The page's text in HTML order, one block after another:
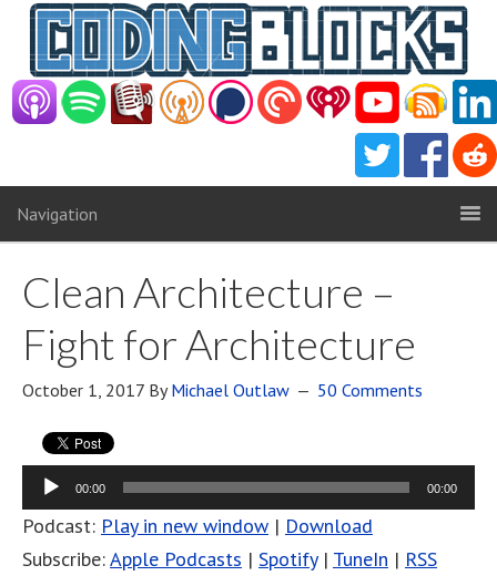
Navigation
Clean Architecture –
Fight for Architecture
October 1, 2017 ByMichael Outlaw 50 Comments
Audio
Player
00:00 00:00
Podcast: Play in new window | Download
Subscribe:Apple Podcasts | Spotify| TuneIn | RSS